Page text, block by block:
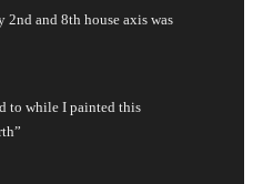
and 8th house axis was
to while I painted this